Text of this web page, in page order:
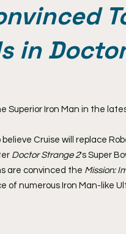
in
Superior Iron Man in the
Cruise will replace
Doctor Strange 2's Super
are convinced the Mission:
of numerous Iron Man-like